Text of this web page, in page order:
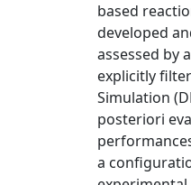
based
developed
assessed by
explicitly
Simulation
posteriori
a